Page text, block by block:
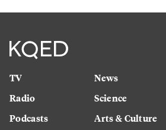
TV
Radio
Podcasts
News
Science
Arts & Culture